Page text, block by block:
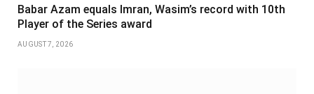
Babar Azam equals Imran, Wasim’s record with 10th
Player of the Series award
AUGUST 7, 2026